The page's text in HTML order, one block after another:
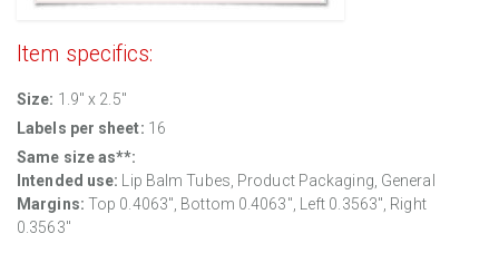
Item specifics:
Size: 1.9" x 2.5"
Labels per sheet: 16
Same size as**:
Intended use:
Lip Balm Tubes, Product Packaging, General
Margins: Top 0.4063", Bottom 0.4063", Left 0.3563", Right
0.3563"